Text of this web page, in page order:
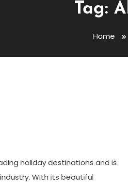
Tag:
Home
holiday destinations and is
With its beautiful